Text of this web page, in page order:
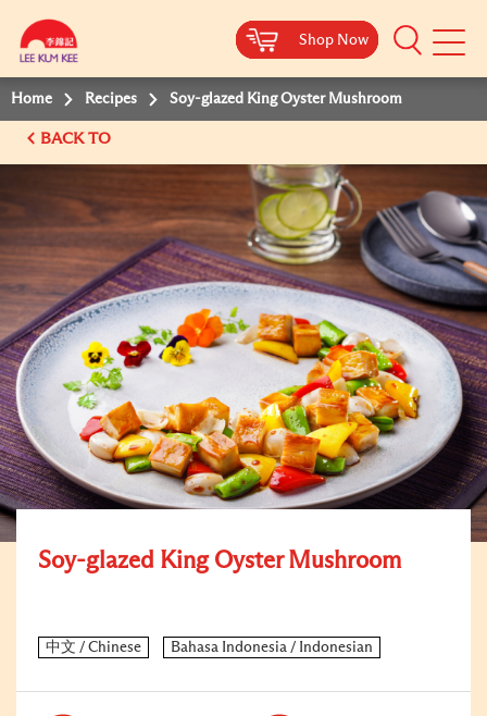
Shop Now
Mobile
Shop Now
Shop Now
Shop Now
Home Recipes Soy-glazed King Oyster Mushroom
BACK TO
Soy-glazed King Oyster Mushroom